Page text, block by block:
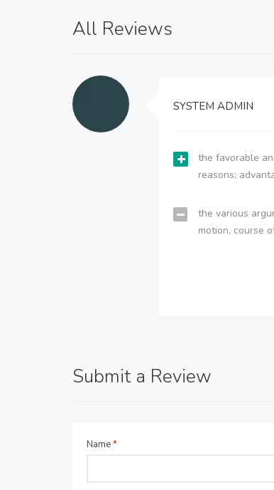
All Reviews
SYSTEM ADMIN
the favorable
reasons;
the various
motion, course
Submit a Review
Name*